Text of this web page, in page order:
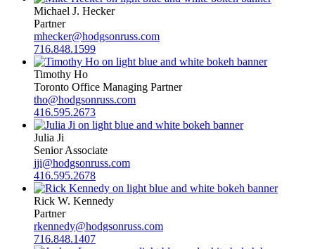
Michael J. Hecker
Partner
mhecker@hodgsonruss.com
716.848.1599
Timothy Ho
Toronto Office Managing Partner
tho@hodgsonruss.com
416.595.2673
Julia Ji
Senior Associate
jji@hodgsonruss.com
416.595.2678
Rick W. Kennedy
Partner
rkennedy@hodgsonruss.com
716.848.1407